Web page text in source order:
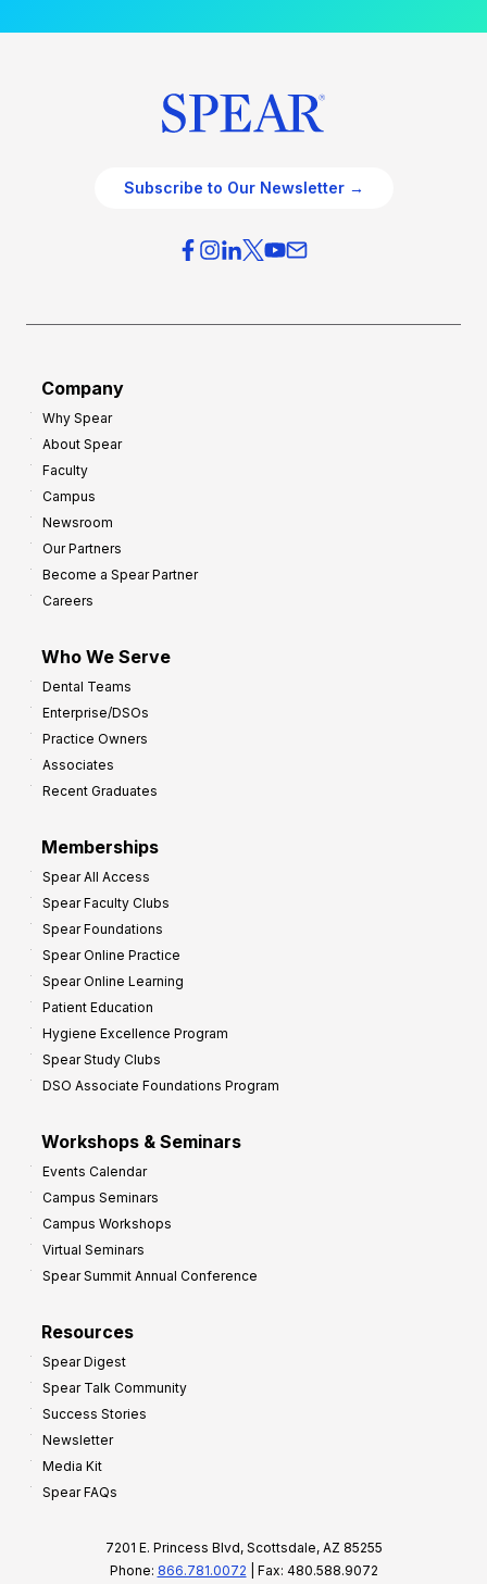
Subscribe to Our Newsletter →
Company
Why Spear
About Spear
Faculty
Campus
Newsroom
Our Partners
Become a Spear Partner
Careers
Who We Serve
Dental Teams
Enterprise/DSOs
Practice Owners
Associates
Recent Graduates
Memberships
Spear All Access
Spear Faculty Clubs
Spear Foundations
Spear Online Practice
Spear Online Learning
Patient Education
Hygiene Excellence Program
Spear Study Clubs
DSO Associate Foundations Program
Workshops & Seminars
Events Calendar
Campus Seminars
Campus Workshops
Virtual Seminars
Spear Summit Annual Conference
Resources
Spear Digest
Spear Talk Community
Success Stories
Newsletter
Media Kit
Spear FAQs
7201 E. Princess Blvd, Scottsdale, AZ 85255
Phone: 866.781.0072 | Fax: 480.588.9072